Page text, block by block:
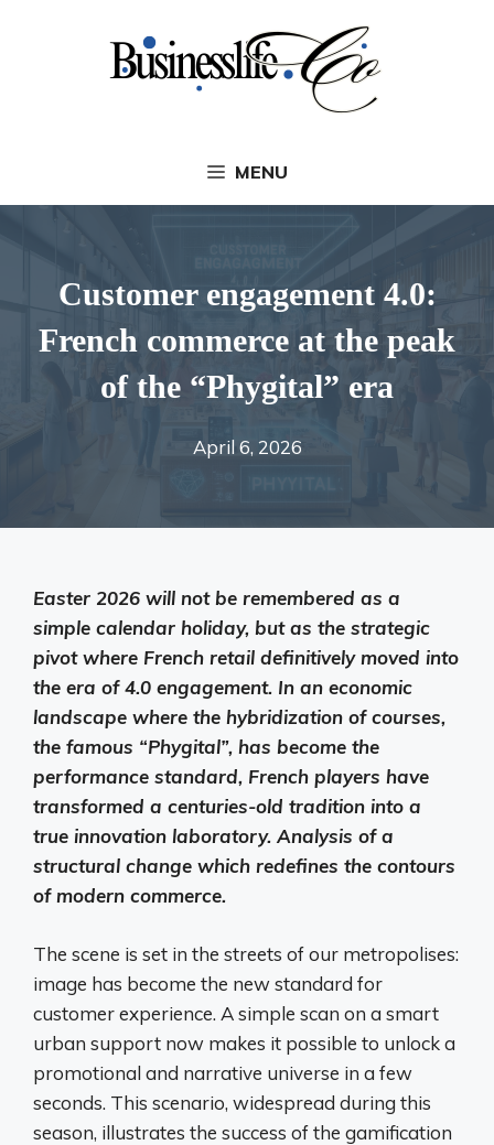
MENU
Customer engagement 4.0:
French commerce at the peak
of the “Phygital” era
April 6, 2026
Easter 2026 will not be remembered as a
simple calendar holiday, but as the strategic
pivot where French retail definitively moved into
the era of 4.0 engagement. In an economic
landscape where the hybridization of courses,
the famous “Phygital”, has become the
performance standard, French players have
transformed a centuries-old tradition into a
true innovation laboratory. Analysis of a
structural change which redefines the contours
of modern commerce.
The scene is set in the streets of our metropolises:
image has become the new standard for
customer experience. A simple scan on a smart
urban support now makes it possible to unlock a
promotional and narrative universe in a few
seconds. This scenario, widespread during this
season, illustrates the success of the gamification